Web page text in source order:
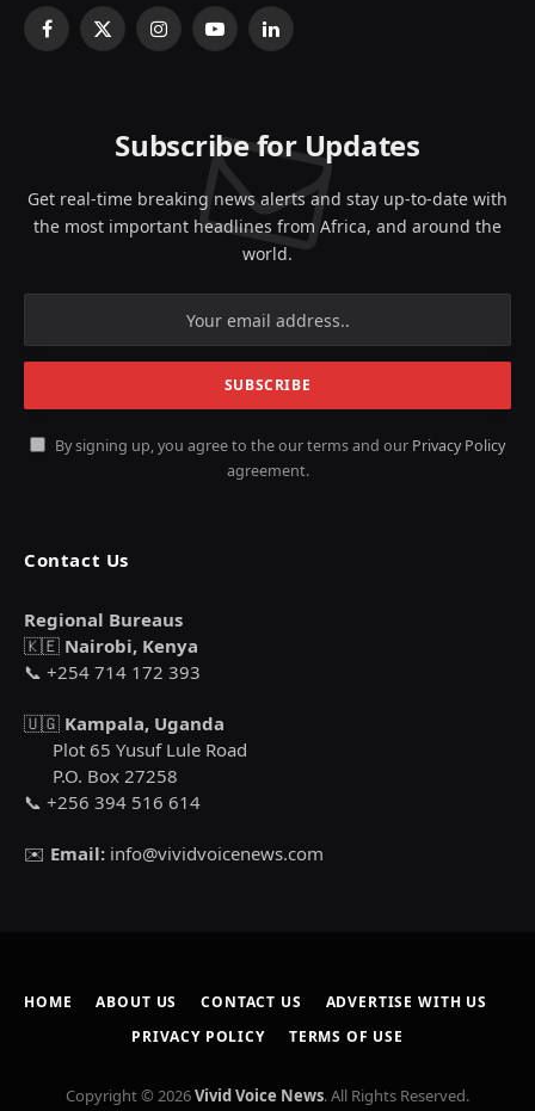
Facebook
X
InstagramYouTubeLinkedIn
Subscribe for Updates
Get real-time breaking news alerts and stay up-to-date with
the most important headlines from Africa, and around the
world.
By signing up, you agree to the our terms and our Privacy Policy
agreement.
Contact Us
Regional Bureaus
🇰🇪 Nairobi, Kenya
📞 +254 714 172 393
🇺🇬 Kampala, Uganda
Plot 65 Yusuf Lule Road
P.O. Box 27258
📞 +256 394 516 614
✉️ Email: info@vividvoicenews.com
HOME ABOUT US CONTACT US
ADVERTISE WITH US
PRIVACY POLICY
TERMS OF USE
Copyright © 2026Vivid Voice News. All Rights Reserved.